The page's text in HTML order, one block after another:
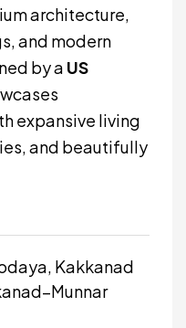
architecture,
and modern
by a US
expansive living
and beautifully
Kakkanad